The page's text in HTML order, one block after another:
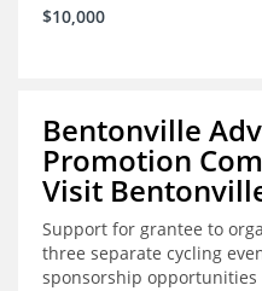
$10,000
Bentonville
Promotion
Visit
Support for grantee to
three separate cycling
sponsorship opportunities